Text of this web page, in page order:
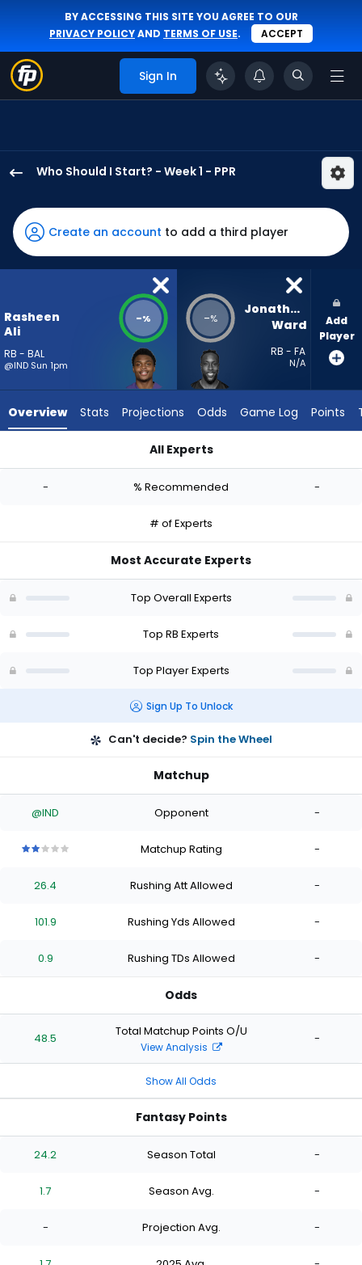
BY ACCESSING THIS SITE YOU AGREE TO OUR
PRIVACY POLICYAND TERMS OF USE. ACCEPT
Sign In
Who Should I Start? - Week 1 - PPR
Ali
has
-
percent
vote
-
Ward
-
Create an account to add a third player
Rasheen
Ali
RB - BAL
@IND Sun 1pm
-% -%
Jonathan
Ward
RB - FA
N/A
Add
Player
Overview Stats Projections Odds Game Log Points
All Experts
- % Recommended -
# of Experts
Most Accurate Experts
Top Overall Experts
Top RB Experts
Top Player Experts
Sign Up To Unlock
Can't decide? Spin the Wheel
Matchup
@IND Opponent -
stars
of
stars
of
stars
of
stars
Matchup Rating -
26.4 Rushing Att Allowed -
101.9 Rushing Yds Allowed -
0.9 Rushing TDs Allowed -
Odds
48.5 Total Matchup Points O/U
View Analysis
-
Show All Odds
Fantasy Points
24.2 Season Total -
1.7 Season Avg. -
- Projection Avg. -